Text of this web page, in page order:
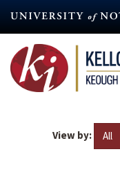
content
View by: All